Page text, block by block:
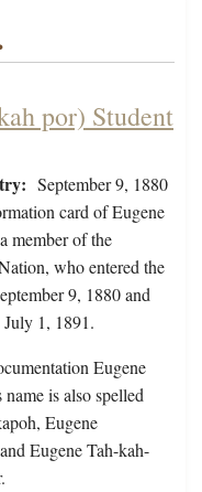
por) Student
September 9, 1880
card of Eugene
member of the
who entered the
9, 1880 and
1, 1891.
Eugene
name is also spelled
Eugene
Eugene Tah-kah-